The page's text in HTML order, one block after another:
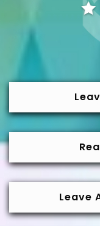
Leave